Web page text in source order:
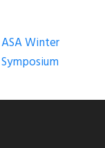
ASA Winter
Symposium